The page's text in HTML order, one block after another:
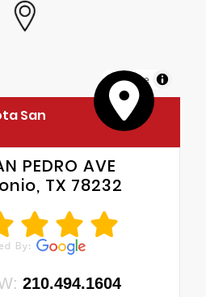
MapLibre
San
PEDRO AVE
TX 78232
210.494.1604